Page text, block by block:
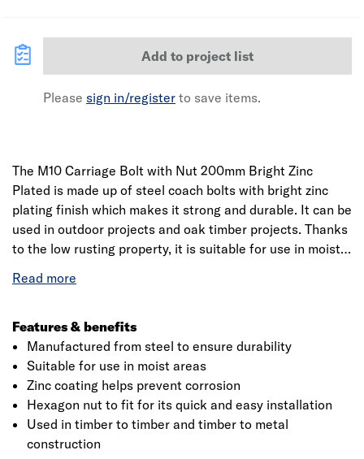
Add to project list
Please sign in/register to save items.
The M10 Carriage Bolt with Nut 200mm Bright Zinc
Plated is made up of steel coach bolts with bright zinc
plating finish which makes it strong and durable. It can be
used in outdoor projects and oak timber projects. Thanks
to the low rusting property, it is suitable for use in moist
to metal construction as these bolts incorporate a square
may include a partially threaded shank, particularly on
longer lengths as well as a complete hexagon nut to fit
for its quick and easy installation.
Features & benefits
Manufactured from steel to ensure durability
Suitable for use in moist areas
Zinc coating helps prevent corrosion
Hexagon nut to fit for its quick and easy installation
Used in timber to timber and timber to metal
construction